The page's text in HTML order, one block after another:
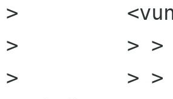
>
>         > >
>         > > >